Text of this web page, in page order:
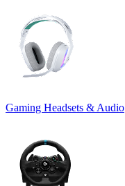
Gaming Headsets & Audio